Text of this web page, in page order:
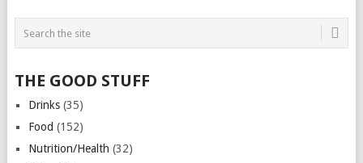
THE GOOD STUFF
Drinks(35)
Food (152)
Nutrition/Health (32)